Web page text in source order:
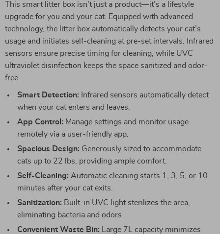
This smart litter box isn’t just a product—it’s a lifestyle
upgrade for you and your cat. Equipped with advanced
technology, the litter box automatically detects your cat’s
usage and initiates self-cleaning at pre-set intervals. Infrared
sensors ensure precise timing for cleaning, while UVC
ultraviolet disinfection keeps the space sanitized and odor-
free.
Smart Detection: Infrared sensors automatically detect
when your cat enters and leaves.
App Control: Manage settings and monitor usage
remotely via a user-friendly app.
Spacious Design: Generously sized to accommodate
cats up to 22 lbs, providing ample comfort.
Self-Cleaning: Automatic cleaning starts 1, 3, 5, or 10
minutes after your cat exits.
Sanitization: Built-in UVC light sterilizes the area,
eliminating bacteria and odors.
Convenient Waste Bin: Large 7L capacity minimizes